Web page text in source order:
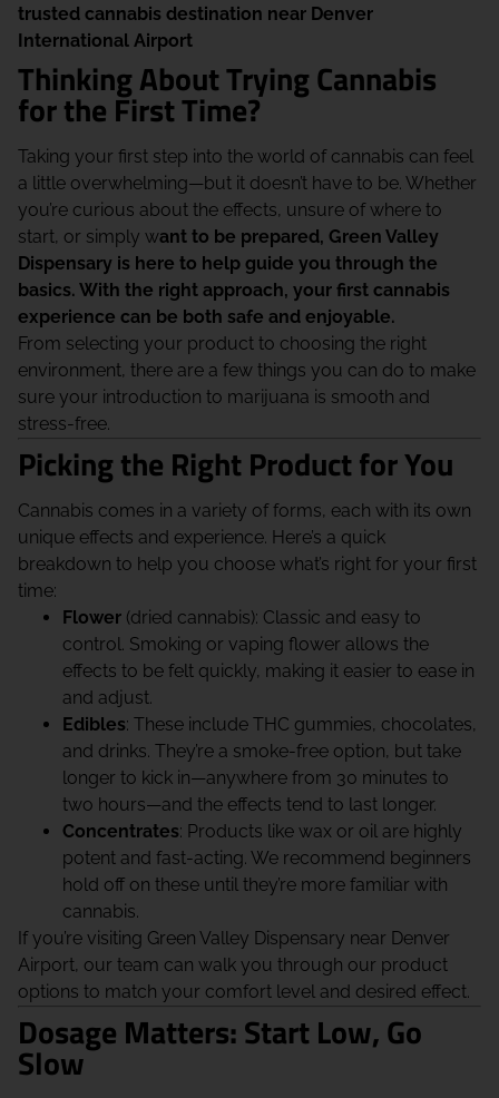
trusted cannabis destination near Denver
International Airport
Thinking About Trying Cannabis
for the First Time?
Taking your first step into the world of cannabis can feel
a little overwhelming—but it doesn’t have to be. Whether
you’re curious about the effects, unsure of where to
start, or simply want to be prepared, Green Valley
Dispensary is here to help guide you through the
basics. With the right approach, your first cannabis
experience can be both safe and enjoyable.
From selecting your product to choosing the right
environment, there are a few things you can do to make
sure your introduction to marijuana is smooth and
stress-free.
Picking the Right Product for You
Cannabis comes in a variety of forms, each with its own
unique effects and experience. Here’s a quick
breakdown to help you choose what’s right for your first
time:
Flower (dried cannabis): Classic and easy to
control. Smoking or vaping flower allows the
effects to be felt quickly, making it easier to ease in
and adjust.
Edibles: These include THC gummies, chocolates,
and drinks. They’re a smoke-free option, but take
longer to kick in—anywhere from 30 minutes to
two hours—and the effects tend to last longer.
Concentrates: Products like wax or oil are highly
potent and fast-acting. We recommend beginners
hold off on these until they’re more familiar with
cannabis.
If you’re visiting Green Valley Dispensary near Denver
Airport, our team can walk you through our product
options to match your comfort level and desired effect.
Dosage Matters: Start Low, Go
Slow